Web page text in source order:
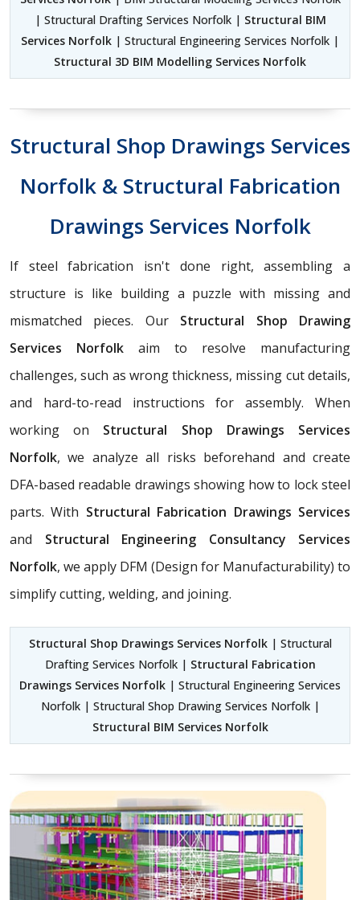
| Structural Drafting Services Norfolk | Structural BIM
Services Norfolk | Structural Engineering Services Norfolk |
Structural 3D BIM Modelling Services Norfolk
Structural Shop Drawings Services
Norfolk & Structural Fabrication
Drawings Services Norfolk
If steel fabrication isn't done right, assembling a
structure is like building a puzzle with missing and
mismatched pieces. Our Structural Shop Drawing
Services Norfolk aim to resolve manufacturing
challenges, such as wrong thickness, missing cut details,
and hard-to-read instructions for assembly. When
working on Structural Shop Drawings Services
Norfolk, we analyze all risks beforehand and create
DFA-based readable drawings showing how to lock steel
parts. With Structural Fabrication Drawings Services
and Structural Engineering Consultancy Services
Norfolk, we apply DFM (Design for Manufacturability) to
simplify cutting, welding, and joining.
Structural Shop Drawings Services Norfolk| Structural
Drafting Services Norfolk | Structural Fabrication
Drawings Services Norfolk | Structural Engineering Services
Norfolk | Structural Shop Drawing Services Norfolk |
Structural BIM Services Norfolk